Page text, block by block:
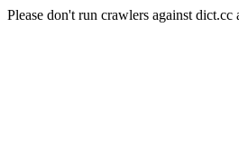
Please don't run crawlers against